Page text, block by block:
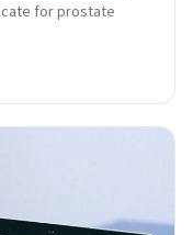
for prostate